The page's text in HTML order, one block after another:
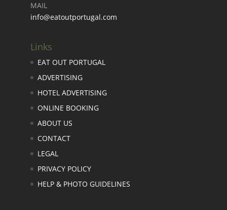
MAIL
info@eatoutportugal.com
Links
EAT OUT PORTUGAL
ADVERTISING
HOTEL ADVERTISING
ONLINE BOOKING
ABOUT US
CONTACT
LEGAL
PRIVACY POLICY
HELP & PHOTO GUIDELINES